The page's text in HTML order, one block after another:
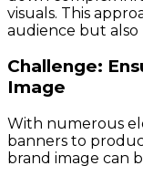
visuals. This
audience but
Challenge:
Image
With numerous
banners to
brand image can